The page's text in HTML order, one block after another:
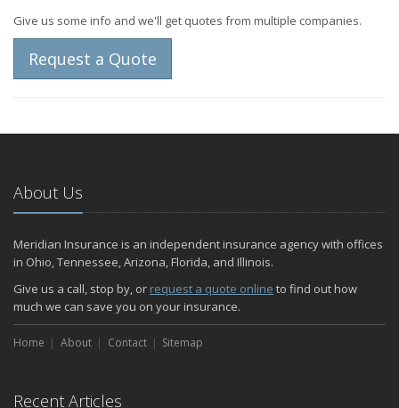
Give us some info and we'll get quotes from multiple companies.
Request a Quote
About Us
Meridian Insurance is an independent insurance agency with offices
in Ohio, Tennessee, Arizona, Florida, and Illinois.
Give us a call, stop by, or request a quote online to find out how
much we can save you on your insurance.
Home About Contact Sitemap
Recent Articles